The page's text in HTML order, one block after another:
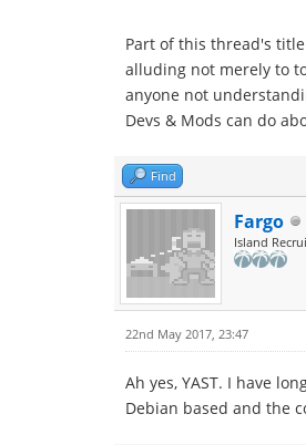
Part of this thread's
alluding not merely to
anyone not
Devs & Mods can do
Find
Fargo
Island
22nd May 2017, 23:47
Ah yes, YAST. I have
Debian based and the